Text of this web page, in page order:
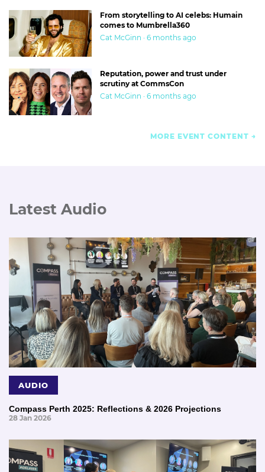
From storytelling to AI celebs: Humain
comes to Mumbrella360
Cat McGinn · 6 months ago
Reputation, power and trust under
scrutiny at CommsCon
Cat McGinn · 6 months ago
MORE EVENT CONTENT
Latest Audio
AUDIO
Compass Perth 2025: Reflections & 2026 Projections
28 Jan 2026